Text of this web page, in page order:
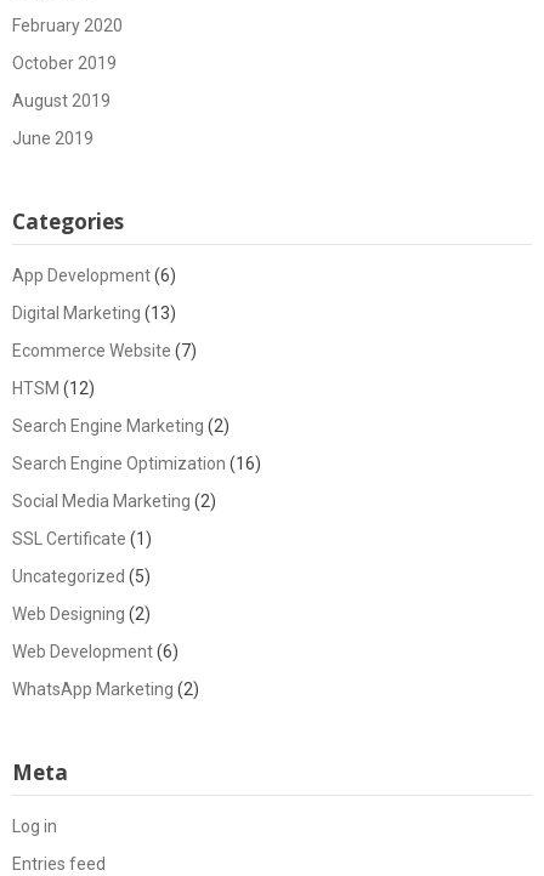
February 2020
October 2019
August 2019
June 2019
Categories
App Development(6)
Digital Marketing (13)
Ecommerce Website (7)
HTSM (12)
Search Engine Marketing (2)
Search Engine Optimization (16)
Social Media Marketing (2)
SSL Certificate (1)
Uncategorized (5)
Web Designing (2)
Web Development(6)
WhatsApp Marketing (2)
Meta
Log in
Entries feed